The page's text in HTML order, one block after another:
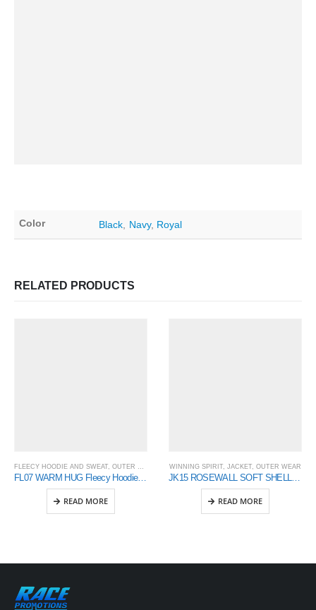
Color Black Navy, Royal
RELATED PRODUCTS
FLEECY HOODIE AND SWEAT OUTER WEAR WINNING SPIRIT
FL07 WARM HUG Fleecy Hoodie Men’s
READ MORE
WINNING SPIRIT JACKET OUTER WEAR
READ MORE